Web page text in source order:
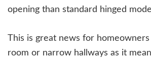
opening than standard hinged
This is great news for
room or narrow hallways as it